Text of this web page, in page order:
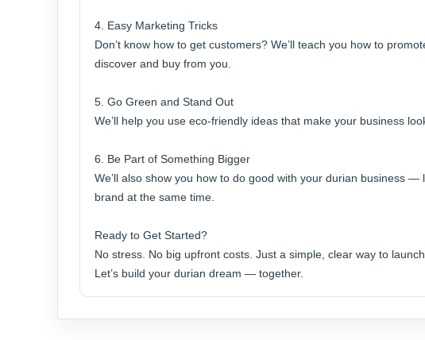
4. Easy Marketing Tricks
Don’t know how to get customers? We’ll teach you how to
discover and buy from you.
5. Go Green and Stand Out
We’ll help you use eco-friendly ideas that make your business
6. Be Part of Something Bigger
We’ll also show you how to do good with your durian business
brand at the same time.
Ready to Get Started?
No stress. No big upfront costs. Just a simple, clear way to
Let’s build your durian dream — together.